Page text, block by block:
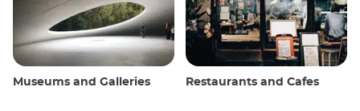
Museums and Galleries Restaurants and Cafes